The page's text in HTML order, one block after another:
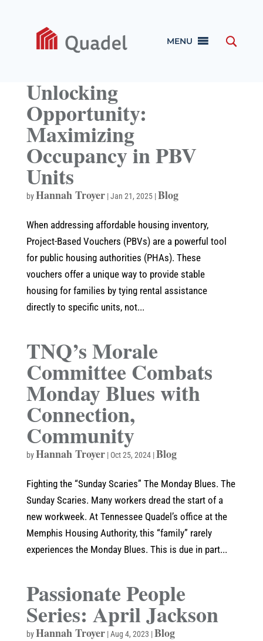
MENU
Unlocking
Opportunity:
Maximizing
Occupancy in PBV
Units
byHannah Troyer|Jan 21, 2025|Blog
When addressing affordable housing inventory,
Project-Based Vouchers (PBVs) are a powerful tool
for public housing authorities (PHAs). These
vouchers offer a unique way to provide stable
housing for families by tying rental assistance
directly to specific units, not...
TNQ’s Morale
Committee Combats
Monday Blues with
Connection,
Community
byHannah Troyer| Oct 25, 2024|Blog
Fighting the “Sunday Scaries” The Monday Blues. The
Sunday Scaries. Many workers dread the start of a
new workweek. At Tennessee Quadel’s office at the
Memphis Housing Authority, this “family” rarely
experiences the Monday Blues. This is due in part...
Passionate People
Series: April Jackson
byHannah Troyer|Aug 4, 2023 |Blog